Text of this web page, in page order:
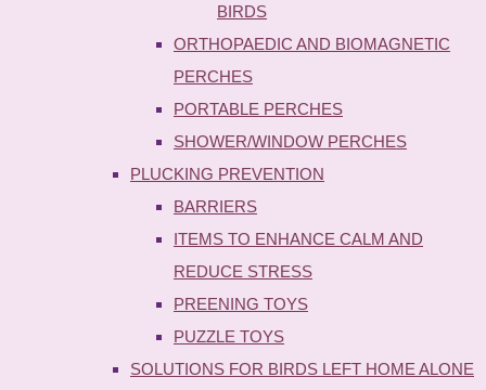
BIRDS
ORTHOPAEDIC AND BIOMAGNETIC
PERCHES
PORTABLE PERCHES
SHOWER/WINDOW PERCHES
PLUCKING PREVENTION
BARRIERS
ITEMS TO ENHANCE CALM AND
REDUCE STRESS
PREENING TOYS
PUZZLE TOYS
SOLUTIONS FOR BIRDS LEFT HOME ALONE